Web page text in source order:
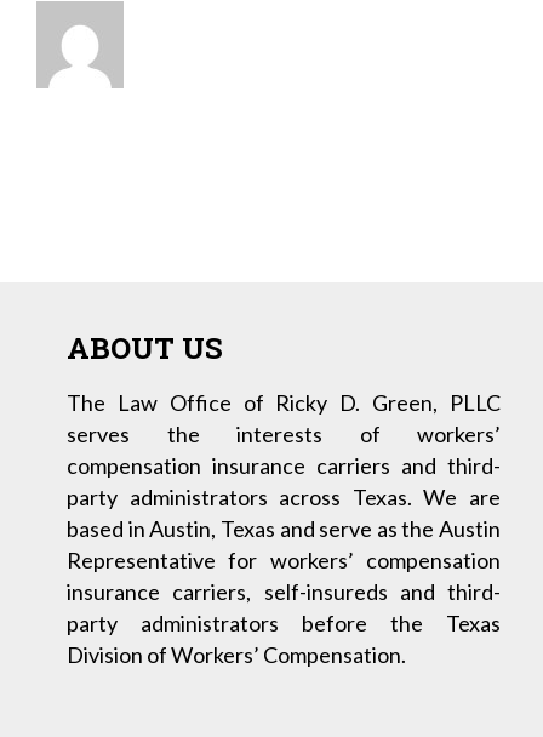
ABOUT US
The Law Office of Ricky D. Green, PLLC
serves the interests of workers’
compensation insurance carriers and third-
party administrators across Texas. We are
based in Austin, Texas and serve as the Austin
Representative for workers’ compensation
insurance carriers, self-insureds and third-
party administrators before the Texas
Division of Workers’ Compensation.